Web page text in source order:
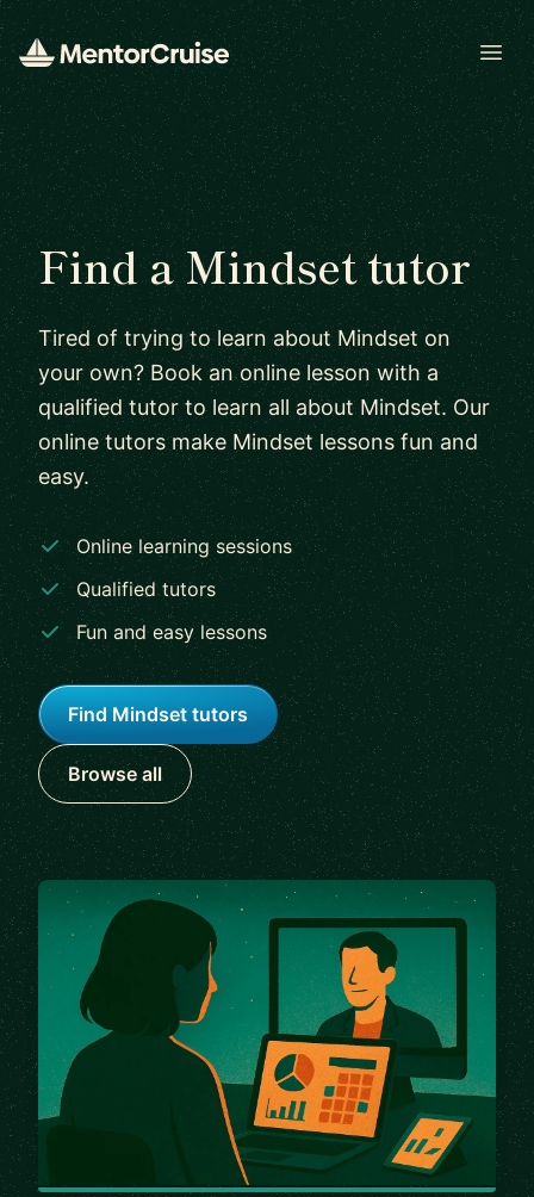
Find a Mindset tutor
Tired of trying to learn about Mindset on
your own? Book an online lesson with a
qualified tutor to learn all about Mindset. Our
online tutors make Mindset lessons fun and
easy.
Online learning sessions
Qualified tutors
Fun and easy lessons
Find Mindset tutors
Browse all